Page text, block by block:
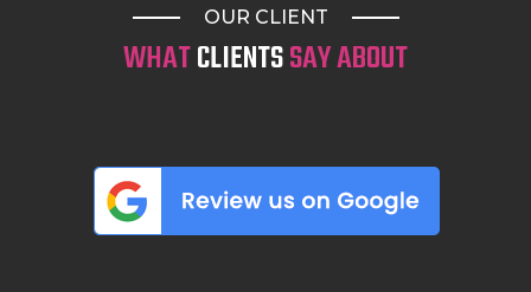
OUR CLIENT
WHATCLIENTSSAY ABOUT